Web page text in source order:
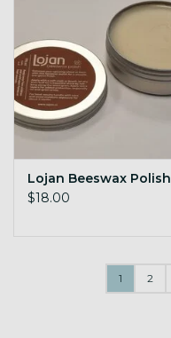
Lojan Beeswax Polish
$18.00
1 2